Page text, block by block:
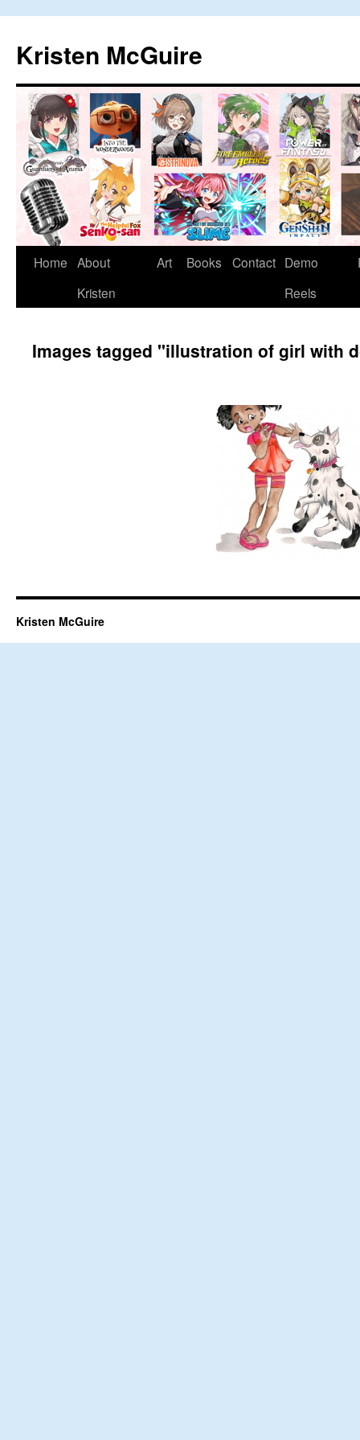
content
Kristen McGuire
Home About
Kristen
Art Books Contact Demo
Reels
Images tagged "illustration of girl with
Kristen McGuire